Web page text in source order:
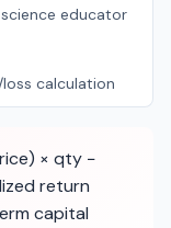
educator
calculation
× qty −
return
capital